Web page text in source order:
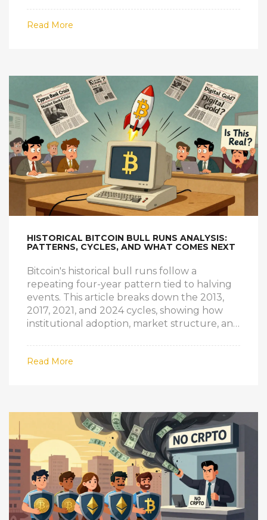
Read More
HISTORICAL BITCOIN BULL RUNS ANALYSIS:
PATTERNS, CYCLES, AND WHAT COMES NEXT
Bitcoin's historical bull runs follow a
repeating four-year pattern tied to halving
events. This article breaks down the 2013,
2017, 2021, and 2024 cycles, showing how
institutional adoption, market structure, and
patterns remain unchanged.
Read More